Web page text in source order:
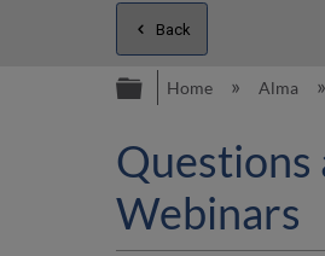
Back
Expand/
Home Alma
Questions
Webinars